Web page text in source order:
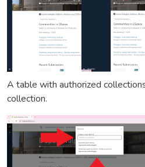
A table with authorized
collection.